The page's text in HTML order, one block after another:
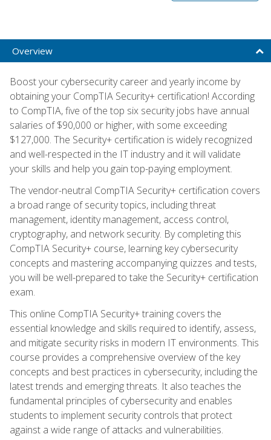
Overview
Boost your cybersecurity career and yearly income by
obtaining your CompTIA Security+ certification! According
to CompTIA, five of the top six security jobs have annual
salaries of $90,000 or higher, with some exceeding
$127,000. The Security+ certification is widely recognized
and well-respected in the IT industry and it will validate
your skills and help you gain top-paying employment.
The vendor-neutral CompTIA Security+ certification covers
a broad range of security topics, including threat
management, identity management, access control,
cryptography, and network security. By completing this
CompTIA Security+ course, learning key cybersecurity
concepts and mastering accompanying quizzes and tests,
you will be well-prepared to take the Security+ certification
exam.
This online CompTIA Security+ training covers the
essential knowledge and skills required to identify, assess,
and mitigate security risks in modern IT environments. This
course provides a comprehensive overview of the key
concepts and best practices in cybersecurity, including the
latest trends and emerging threats. It also teaches the
fundamental principles of cybersecurity and enables
students to implement security controls that protect
against a wide range of attacks and vulnerabilities.